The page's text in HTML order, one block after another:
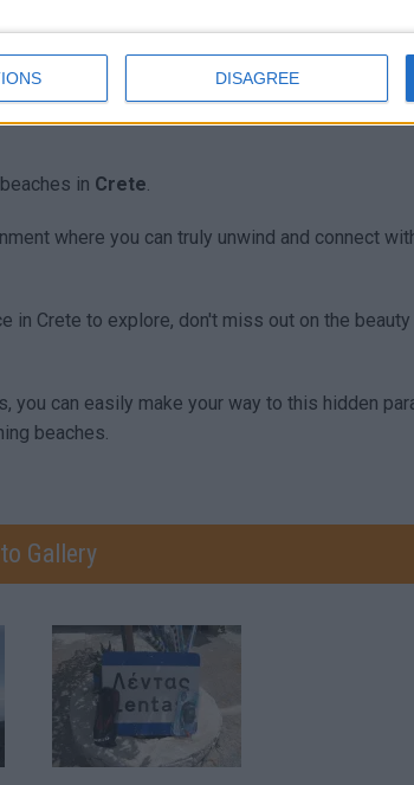
DISAGREE
cliffs provide a stunning backdrop for
escape the crowds and enjoy a more
in Crete.
where you can truly unwind and connect
in Crete to explore, don't miss out on the
you can easily make your way to this hidden
beaches.
Gallery